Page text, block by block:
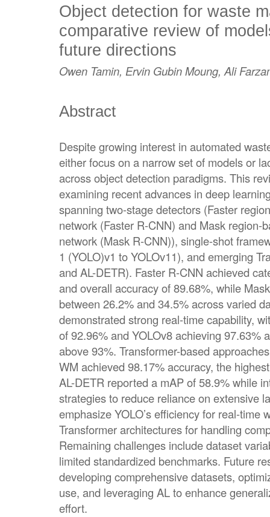
Object detection for waste
comparative review of
future directions
Owen Tamin, Ervin Gubin Moung, Ali
Abstract
Despite growing interest in automated
either focus on a narrow set of models or
across object detection paradigms. This
examining recent advances in deep
spanning two-stage detectors (Faster
network (Faster R-CNN) and Mask region-
network (Mask R-CNN)), single-shot
1 (YOLO)v1 to YOLOv11), and emerging
and AL-DETR). Faster R-CNN achieved
and overall accuracy of 89.68%, while
between 26.2% and 34.5% across varied
demonstrated strong real-time capability,
of 92.96% and YOLOv8 achieving 97.63%
above 93%. Transformer-based
WM achieved 98.17% accuracy, the
AL-DETR reported a mAP of 58.9% while
strategies to reduce reliance on extensive
emphasize YOLO’s efficiency for real-time
Transformer architectures for handling
Remaining challenges include dataset
limited standardized benchmarks. Future
developing comprehensive datasets,
use, and leveraging AL to enhance
effort.